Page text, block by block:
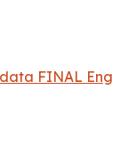
FINAL Eng